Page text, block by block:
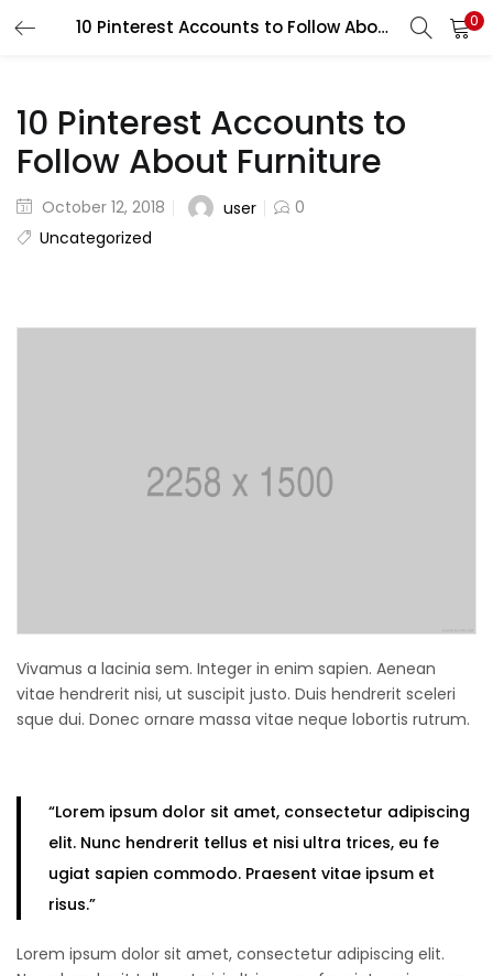
10 Pinterest Accounts to Follow About Furniture 0
LOGIN REGISTER
Enter your username and password to login.
10 Pinterest Accounts to
Follow About Furniture
October 12, 2018 user
0
Uncategorized
Vivamus a lacinia sem. Integer in enim sapien. Aenean
vitae hendrerit nisi, ut suscipit justo. Duis hendrerit sceleri
sque dui. Donec ornare massa vitae neque lobortis rutrum.
“Lorem ipsum dolor sit amet, consectetur adipiscing
elit. Nunc hendrerit tellus et nisi ultra trices, eu fe
ugiat sapien commodo. Praesent vitae ipsum et
risus.”
Lorem ipsum dolor sit amet, consectetur adipiscing elit.